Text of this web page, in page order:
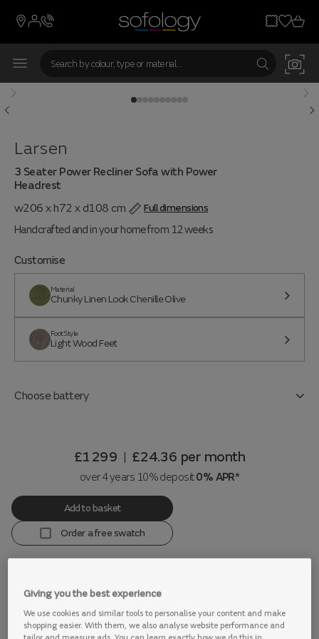
Larsen
3 Seater Power Recliner Sofa with Power
Headrest
w206 x h72 x d108 cm
Full dimensions
Handcrafted and in your home from 12 weeks
Customise
Material
Chunky Linen Look Chenille Olive
Foot Style
Light Wood Feet
Choose battery
£1299 | £24.36 per month
over 4 years 10% deposit0% APR*
Add to basket
Order a free swatch
View this range in store
Giving you the best experience
We use cookies and similar tools to personalise your content and make
shopping easier. With them, we also analyse website performance and